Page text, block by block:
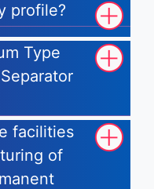
profile?
Type
facilities
of